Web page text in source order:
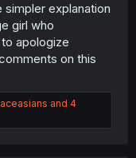
explanation
girl who
apologize
on this
and 4